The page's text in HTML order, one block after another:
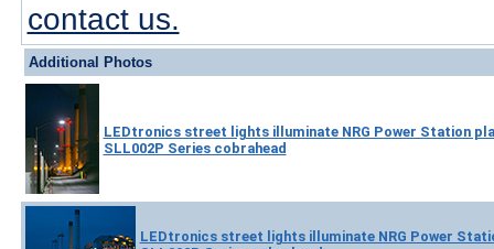
contact us.
Additional Photos
LEDtronics street lights illuminate NRG Power Station
SLL002P Series cobrahead
LEDtronics street lights illuminate NRG Power